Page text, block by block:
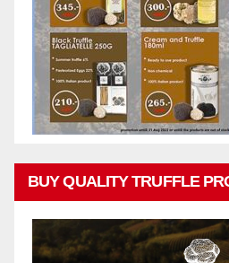
BUY QUALITY TRUFFLE